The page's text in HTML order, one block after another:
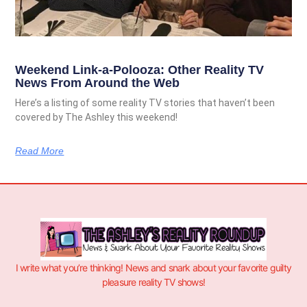
Weekend Link-a-Polooza: Other Reality TV
News From Around the Web
Here’s a listing of some reality TV stories that haven’t been
covered by The Ashley this weekend!
Read More
I write what you’re thinking! News and snark about your favorite guilty
pleasure reality TV shows!